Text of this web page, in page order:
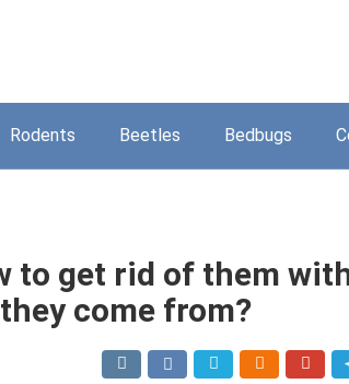
Rodents Beetles Bedbugs
to get rid of them
come from?